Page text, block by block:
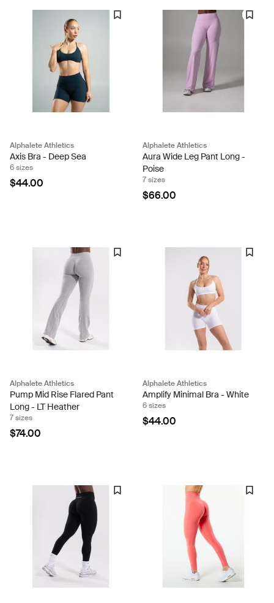
Alphalete Athletics
Axis Bra - Deep Sea
6 sizes
$44.00
Alphalete Athletics
Aura Wide Leg Pant Long -
Poise
7 sizes
$66.00
Alphalete Athletics
Pump Mid Rise Flared Pant
Long - LT Heather
7 sizes
$74.00
Alphalete Athletics
Amplify Minimal Bra - White
6 sizes
$44.00